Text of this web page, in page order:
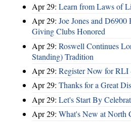
Apr 29: Learn from Laws of
Apr 29: Joe Jones and D6900
Giving Clubs Honored
Apr 29: Roswell Continues
Standing) Tradition
Apr 29: Register Now for RLI
Apr 29: Thanks for a Great
Apr 29: Let's Start By
Apr 29: What's New at North